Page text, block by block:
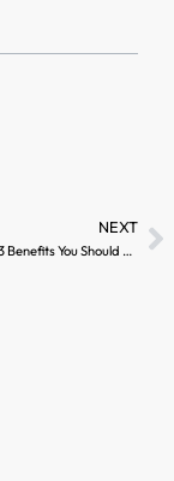
NEXT
Top 10 Omega-3 Benefits You Should Know